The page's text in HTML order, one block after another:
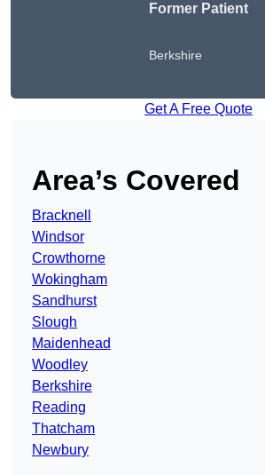
Former Patient
Berkshire
Get A Free Quote
Area’s Covered
Bracknell
Windsor
Crowthorne
Wokingham
Sandhurst
Slough
Maidenhead
Woodley
Berkshire
Reading
Thatcham
Newbury